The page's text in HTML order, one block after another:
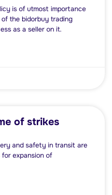
is of utmost importance
the bidorbuy trading
as a seller on it.
of strikes
and safety in transit are
expansion of